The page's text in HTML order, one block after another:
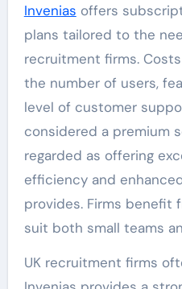
Invenias offers
plans tailored to the
recruitment firms.
the number of users,
level of customer
considered a premium
regarded as offering
efficiency and
provides. Firms benefit
suit both small teams
UK recruitment firms